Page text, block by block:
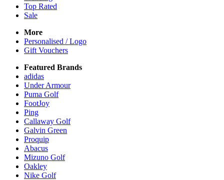
Top Rated
Sale
More
Personalised / Logo
Gift Vouchers
Featured Brands
adidas
Under Armour
Puma Golf
FootJoy
Ping
Callaway Golf
Galvin Green
Proquip
Abacus
Mizuno Golf
Oakley
Nike Golf